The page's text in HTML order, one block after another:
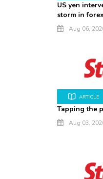
US yen
storm in
Aug 06,
ARTICLE
Tapping the
Aug 03,